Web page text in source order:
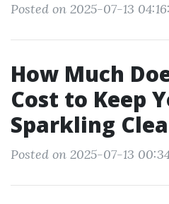
Posted on 2025-07-13
How Much
Cost to Keep
Sparkling
Posted on 2025-07-13